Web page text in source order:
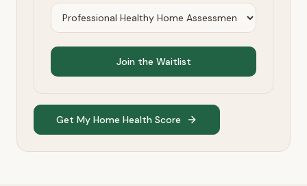
Join the Waitlist
Get My Home Health Score